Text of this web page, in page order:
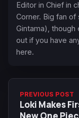
Editor in Chief in
Corner. Big fan of
Gintama), though
out if you have
here.
PREVIOUS POST
Loki Makes